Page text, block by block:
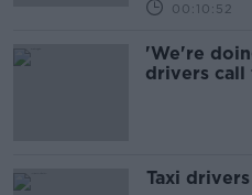
00:10:52
'We're
drivers call
Taxi